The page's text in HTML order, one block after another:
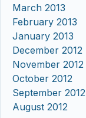
March 2013
February 2013
January 2013
December 2012
November 2012
October 2012
September 2012
August 2012